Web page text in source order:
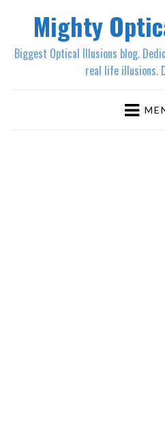
Mighty
Biggest Optical Illusions blog.
real life illusions.